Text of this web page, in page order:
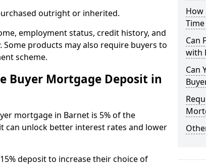
outright or inherited.
employment status, credit history, and
products may also require buyers to
scheme.
Buyer Mortgage Deposit in
mortgage in Barnet is 5% of the
can unlock better interest rates and lower
deposit to increase their choice of
How
Can
with
Can